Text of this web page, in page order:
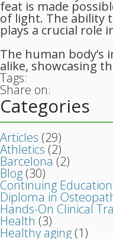
feat is made
of light. The ability
plays a crucial role
The human
alike, showcasing
Tags:
Share on:
Categories
Articles (29)
Athletics (2)
Barcelona (2)
Blog (30)
Continuing
Diploma in
Hands-On Clinical
Health (3)
Healthy aging (1)